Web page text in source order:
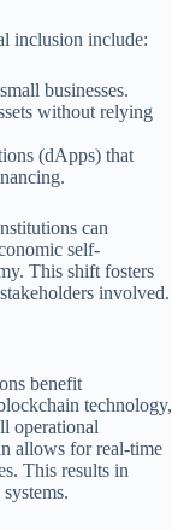
inclusion include:
businesses.
without relying
(dApps) that
can
self-
This shift fosters
involved.
benefit
technology,
operational
allows for real-time
This results in